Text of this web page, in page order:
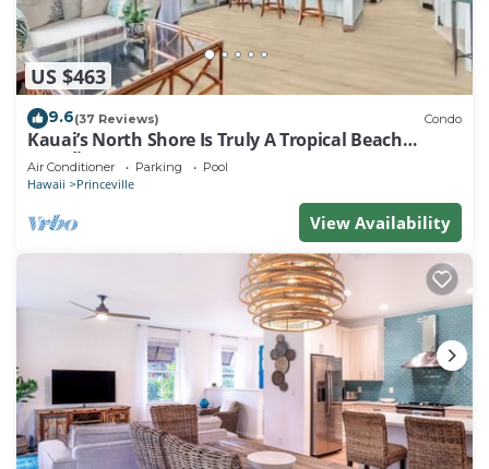
US $463
9.6(37 Reviews) Condo
Kauai’s North Shore Is Truly A Tropical Beach
Paradise! HEART OF PRINCEVILLE AC
Air Conditioner Parking Pool
Hawaii Princeville
View Availability